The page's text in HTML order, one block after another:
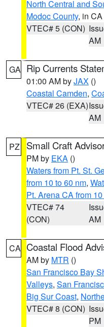
North Central and
Modoc County, in CA
VTEC# 5 (CON)
AM
GA Rip Currents
01:00 AM byJAX ()
Coastal Camden,
VTEC# 26 (EXA)
AM
PZ Small Craft
PM by EKA ()
Waters from Pt. St.
from 10 to 60 nm,
Pt. Arena CA from
VTEC# 74
(CON)
AM
CA Coastal Flood
AM by MTR ()
San Francisco Bay
Valleys, San
Big Sur Coast,
VTEC# 8 (CON)
PM